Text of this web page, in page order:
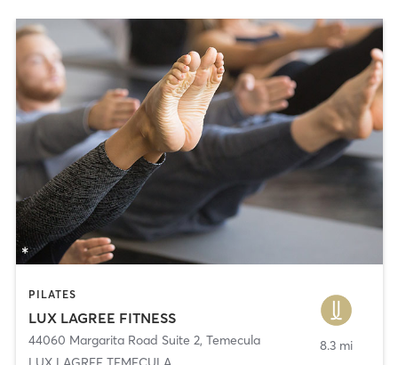
PILATES
LUX LAGREE FITNESS
44060 Margarita Road Suite 2, Temecula
8.3 mi